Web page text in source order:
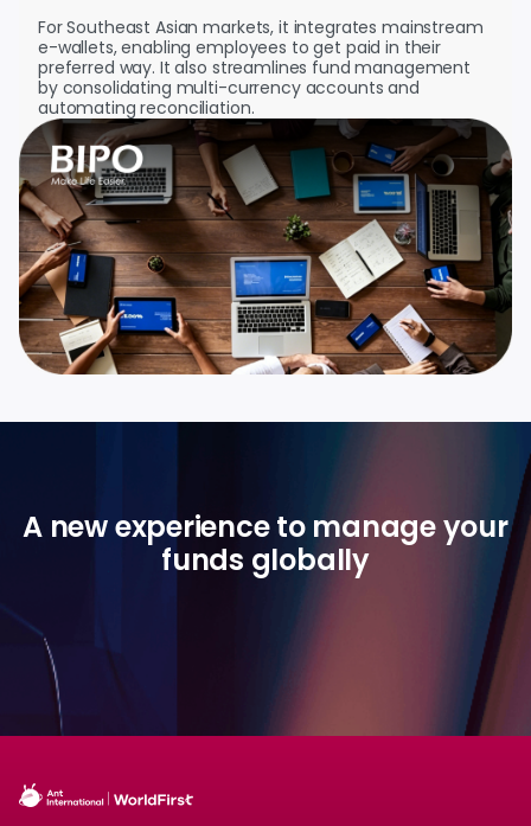
For Southeast Asian markets, it integrates mainstream
e-wallets, enabling employees to get paid in their
preferred way. It also streamlines fund management
by consolidating multi-currency accounts and
automating reconciliation.
A new experience to manage your
funds globally